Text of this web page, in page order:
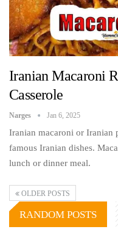
Iranian Macaroni
Casserole
Narges Jan 6, 2025
Iranian macaroni or Iranian
famous Iranian dishes.
lunch or dinner meal.
OLDER POSTS
RANDOM POSTS